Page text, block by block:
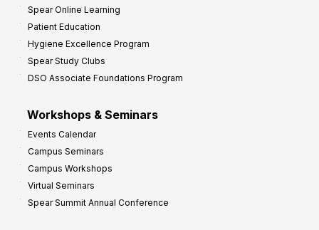
Spear Online Learning
Patient Education
Hygiene Excellence Program
Spear Study Clubs
DSO Associate Foundations Program
Workshops & Seminars
Events Calendar
Campus Seminars
Campus Workshops
Virtual Seminars
Spear Summit Annual Conference